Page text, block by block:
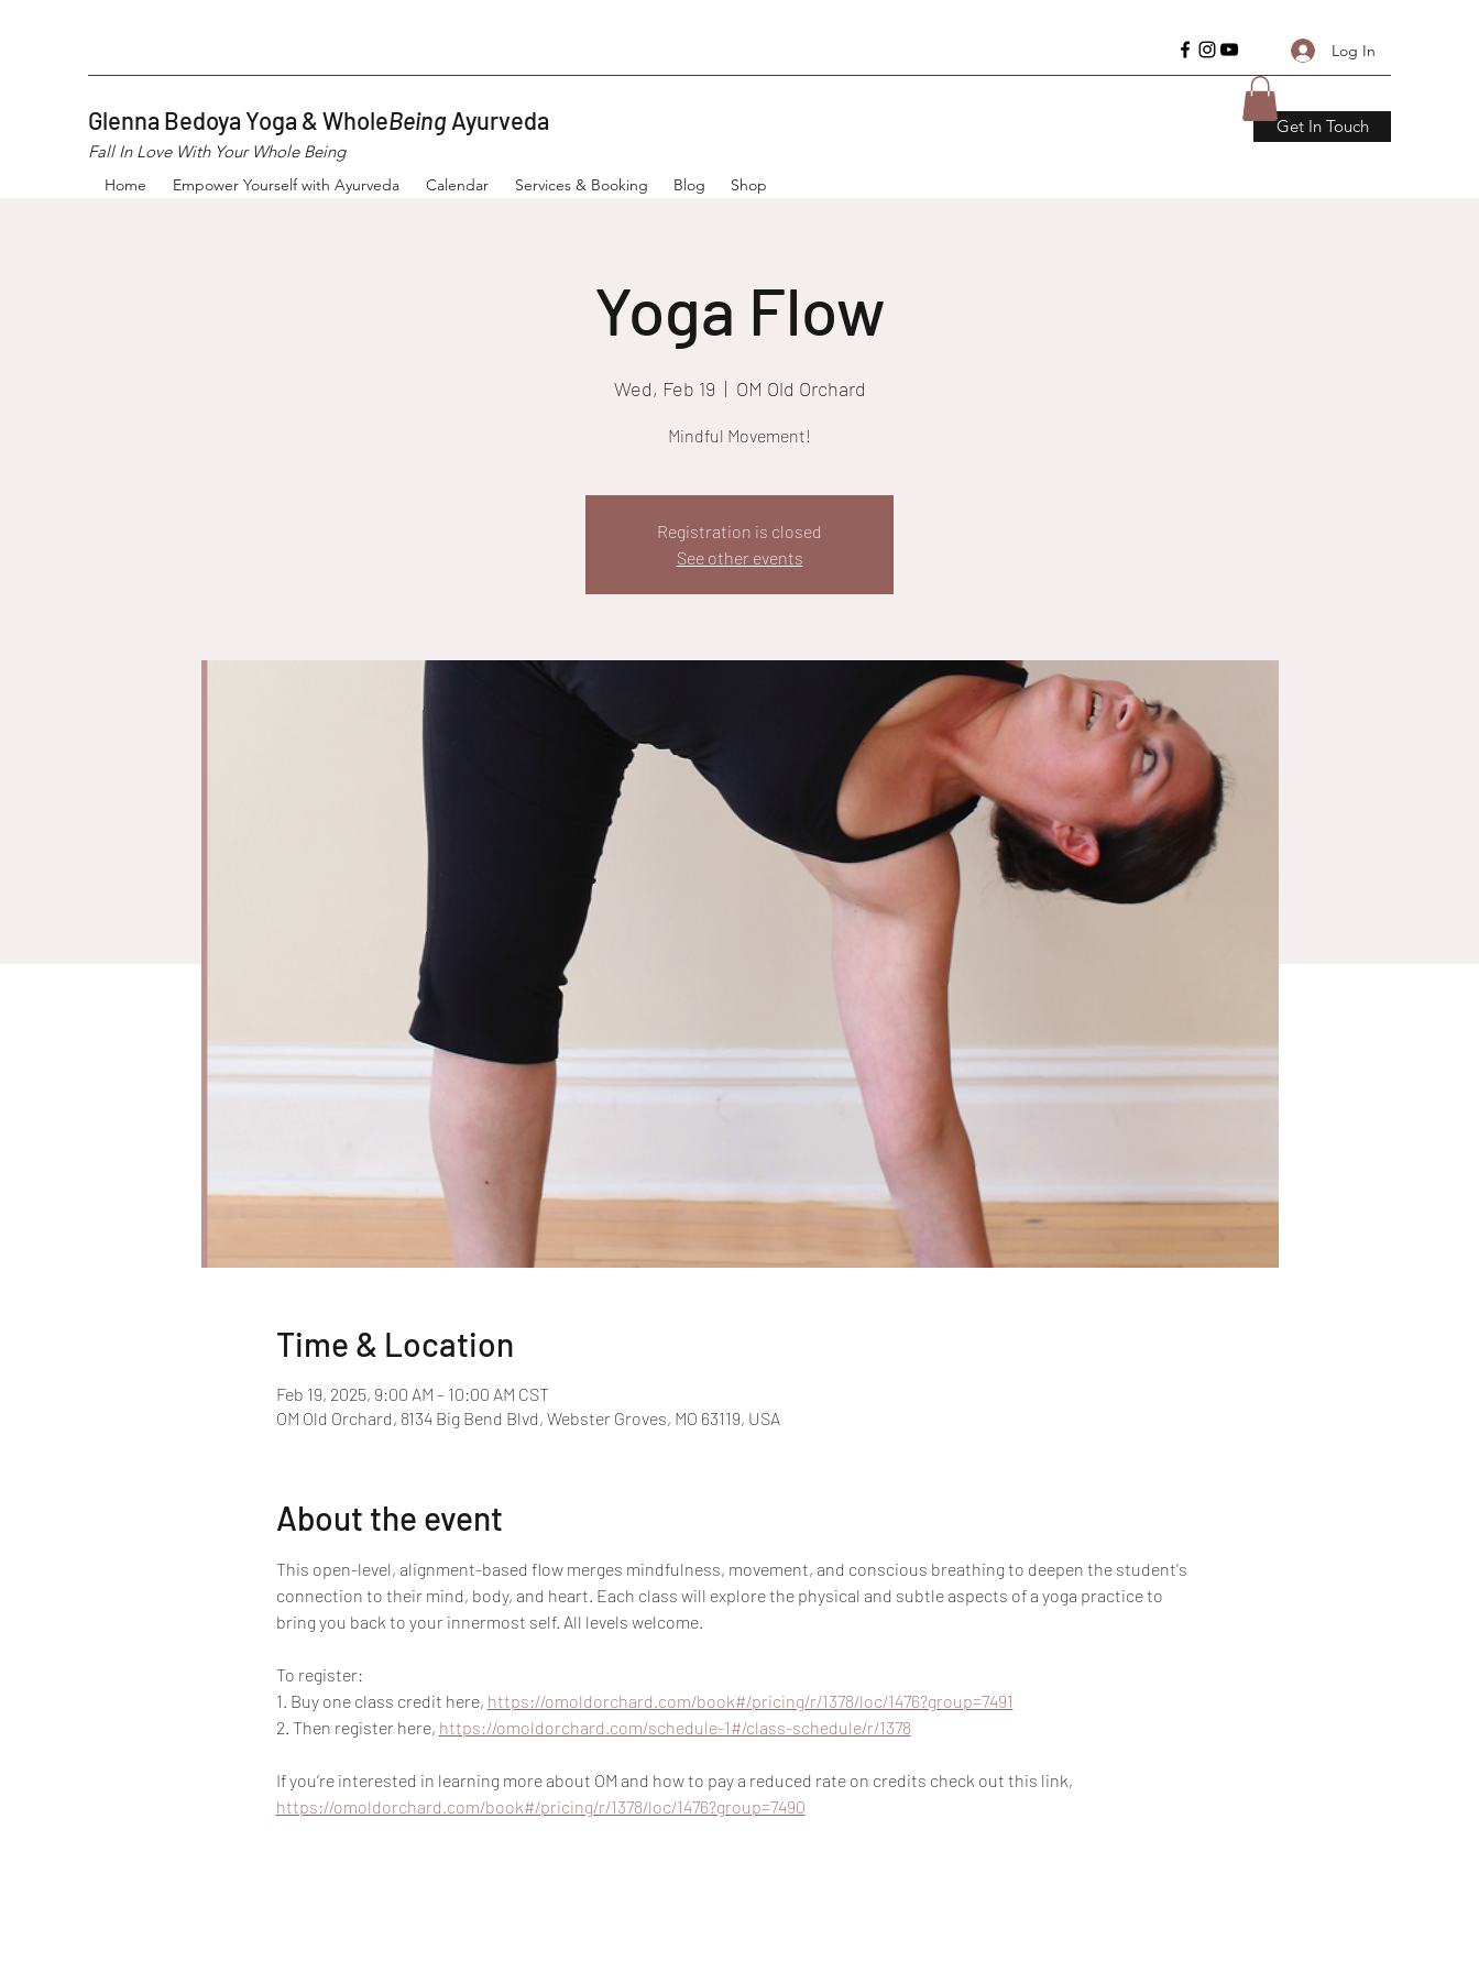
Log In
Glenna Bedoya Yoga & WholeBeing Ayurveda
Fall In Love With Your Whole Being
Home Empower Yourself with Ayurveda Calendar Services & Booking Blog Shop
Get In Touch
Yoga Flow
Wed, Feb 19
  |
OM Old Orchard
Mindful Movement!
Registration is closed
See other events
Time & Location
Feb 19, 2025, 9:00 AM – 10:00 AM CST
OM Old Orchard, 8134 Big Bend Blvd, Webster Groves, MO 63119, USA
About the event
This open-level, alignment-based flow merges mindfulness, movement, and conscious breathing to deepen the student's
connection to their mind, body, and heart. Each class will explore the physical and subtle aspects of a yoga practice to
bring you back to your innermost self. All levels welcome.
To register:
1. Buy one class credit here, https://omoldorchard.com/book#/pricing/r/1378/loc/1476?group=7491
2. Then register here, https://omoldorchard.com/schedule-1#/class-schedule/r/1378
If you’re interested in learning more about OM and how to pay a reduced rate on credits check out this link,
https://omoldorchard.com/book#/pricing/r/1378/loc/1476?group=7490